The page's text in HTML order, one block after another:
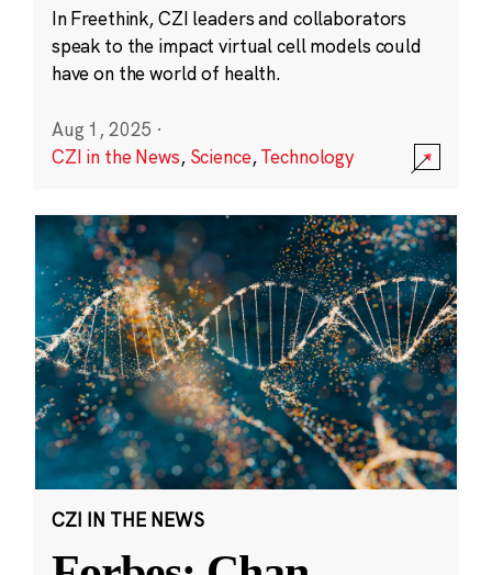
In Freethink, CZI leaders and collaborators
speak to the impact virtual cell models could
have on the world of health.
Aug 1, 2025 ·
CZI in the News, Science,Technology
CZI IN THE NEWS